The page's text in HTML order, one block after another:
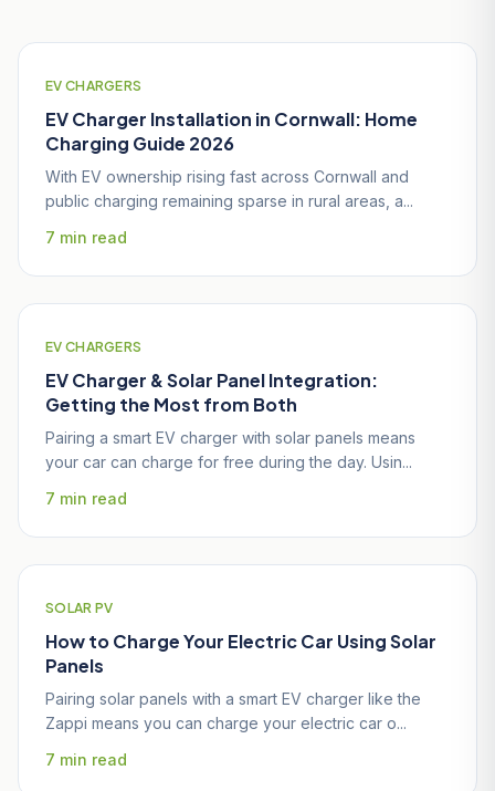
EV CHARGERS
EV Charger Installation in Cornwall: Home
Charging Guide 2026
With EV ownership rising fast across Cornwall and
public charging remaining sparse in rural areas, a...
7 min read
EV CHARGERS
EV Charger & Solar Panel Integration:
Getting the Most from Both
Pairing a smart EV charger with solar panels means
your car can charge for free during the day. Usin...
7 min read
SOLAR PV
How to Charge Your Electric Car Using Solar
Panels
Pairing solar panels with a smart EV charger like the
Zappi means you can charge your electric car o...
7 min read